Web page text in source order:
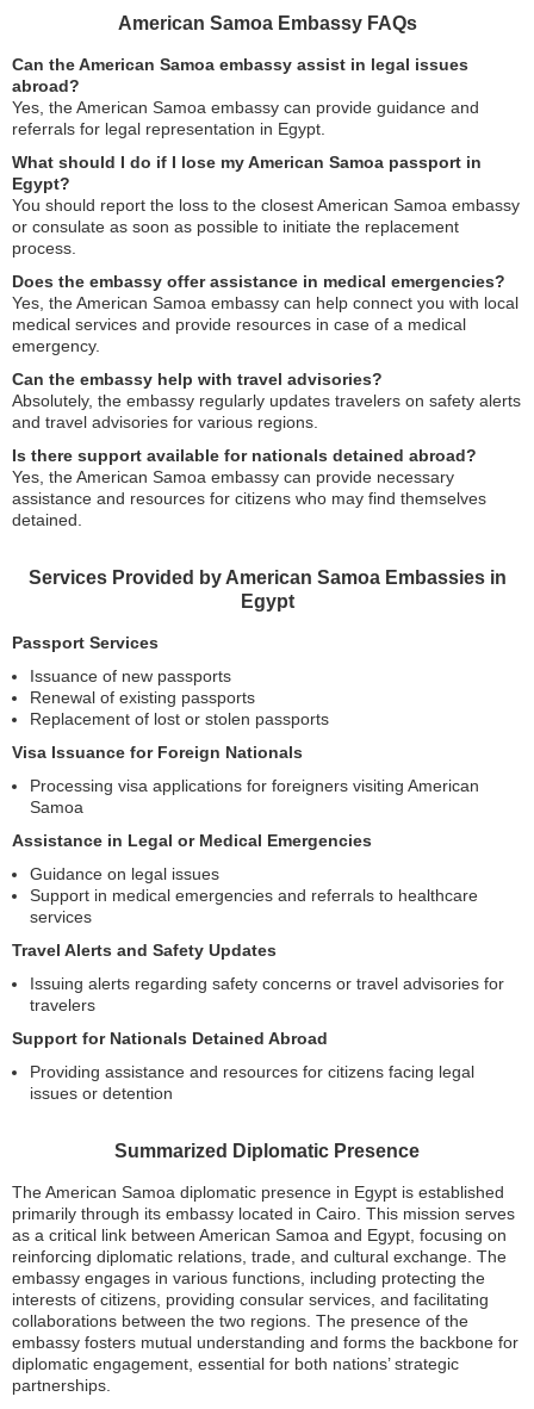
American Samoa Embassy FAQs
Can the American Samoa embassy assist in legal issues
abroad?
Yes, the American Samoa embassy can provide guidance and
referrals for legal representation in Egypt.
What should I do if I lose my American Samoa passport in
Egypt?
You should report the loss to the closest American Samoa embassy
or consulate as soon as possible to initiate the replacement
process.
Does the embassy offer assistance in medical emergencies?
Yes, the American Samoa embassy can help connect you with local
medical services and provide resources in case of a medical
emergency.
Can the embassy help with travel advisories?
Absolutely, the embassy regularly updates travelers on safety alerts
and travel advisories for various regions.
Is there support available for nationals detained abroad?
Yes, the American Samoa embassy can provide necessary
assistance and resources for citizens who may find themselves
detained.
Services Provided by American Samoa Embassies in
Egypt
Passport Services
Issuance of new passports
Renewal of existing passports
Replacement of lost or stolen passports
Visa Issuance for Foreign Nationals
Processing visa applications for foreigners visiting American
Samoa
Assistance in Legal or Medical Emergencies
Guidance on legal issues
Support in medical emergencies and referrals to healthcare
services
Travel Alerts and Safety Updates
Issuing alerts regarding safety concerns or travel advisories for
travelers
Support for Nationals Detained Abroad
Providing assistance and resources for citizens facing legal
issues or detention
Summarized Diplomatic Presence
The American Samoa diplomatic presence in Egypt is established
primarily through its embassy located in Cairo. This mission serves
as a critical link between American Samoa and Egypt, focusing on
reinforcing diplomatic relations, trade, and cultural exchange. The
embassy engages in various functions, including protecting the
interests of citizens, providing consular services, and facilitating
collaborations between the two regions. The presence of the
embassy fosters mutual understanding and forms the backbone for
diplomatic engagement, essential for both nations’ strategic
partnerships.